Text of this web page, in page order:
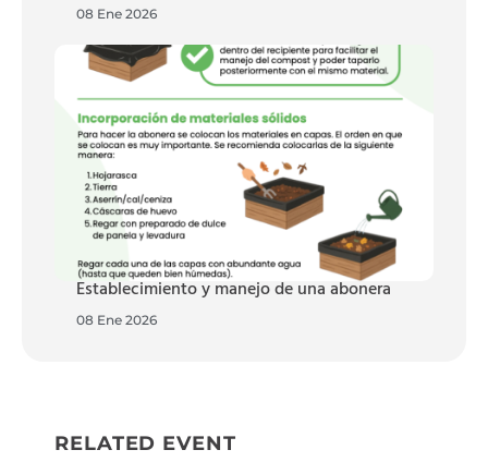
08 Ene 2026
Establecimiento y manejo de una abonera
08 Ene 2026
RELATED EVENT